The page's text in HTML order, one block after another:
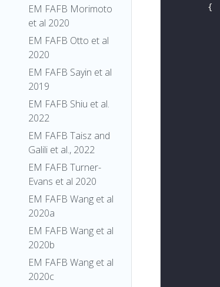
EM FAFB Morimoto
et al 2020
EM FAFB Otto et al
2020
EM FAFB Sayin et al
2019
EM FAFB Shiu et al.
2022
EM FAFB Taisz and
Galili et al., 2022
EM FAFB Turner-
Evans et al 2020
EM FAFB Wang et al
2020a
EM FAFB Wang et al
2020b
EM FAFB Wang et al
2020c